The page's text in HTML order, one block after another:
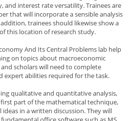
and interest rate versatility. Trainees are
that will incorporate a sensible analysis
trainees should likewise show a
this location of research study.
And Its Central Problems lab help
on topics about macroeconomic
scholars will need to complete
expert abilities required for the task.
qualitative and quantitative analysis,
part of the mathematical technique,
ideas in a written discussion. They will